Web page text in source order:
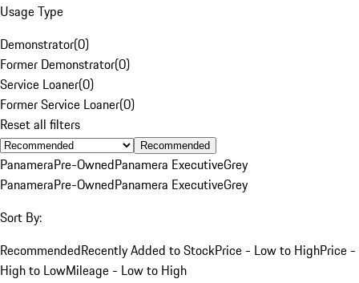
Usage Type
Demonstrator(0)
Former Demonstrator(0)
Service Loaner(0)
Former Service Loaner(0)
Reset all filters
Recommended
PanameraPre-OwnedPanamera ExecutiveGrey
PanameraPre-OwnedPanamera ExecutiveGrey
Sort By:
RecommendedRecently Added to StockPrice - Low to HighPrice -
High to LowMileage - Low to High